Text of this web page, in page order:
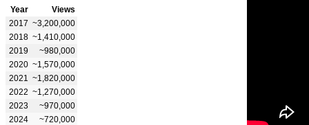
Year
Views
2017 ~3,200,000
2018 ~1,410,000
2019
~980,000
2020 ~1,570,000
2021 ~1,820,000
2022 ~1,270,000
2023
~970,000
2024
~720,000